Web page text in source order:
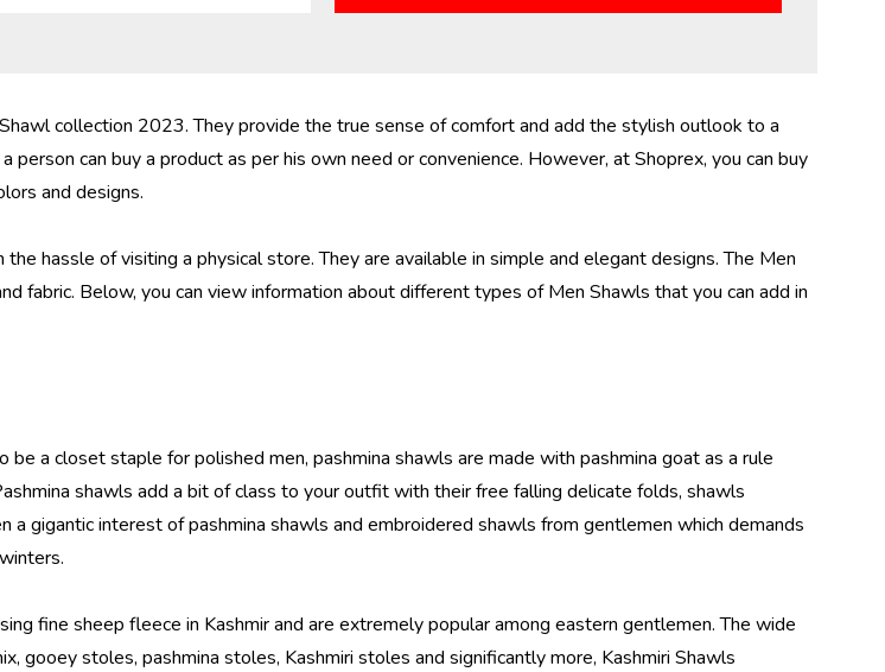
collection 2023. They provide the true sense of comfort and add the stylish outlook to a
can buy a product as per his own need or convenience. However, at Shoprex, you can buy
and designs.
hassle of visiting a physical store. They are available in simple and elegant designs. The Men
fabric. Below, you can view information about different types of Men Shawls that you can add in
be a closet staple for polished men, pashmina shawls are made with pashmina goat as a rule
shawls add a bit of class to your outfit with their free falling delicate folds, shawls
gigantic interest of pashmina shawls and embroidered shawls from gentlemen which demands
fine sheep fleece in Kashmir and are extremely popular among eastern gentlemen. The wide
stoles, pashmina stoles, Kashmiri stoles and significantly more, Kashmiri Shawls